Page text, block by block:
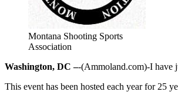
Montana Shooting Sports
Association
Washington, DC –-(Ammoland.com)-I have
This event has been hosted each year for 25